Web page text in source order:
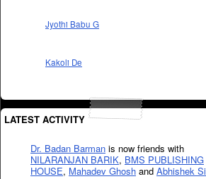
Jyothi Babu G
Kakoli De
LATEST ACTIVITY
Dr. Badan Barman is now friends with
NILARANJAN BARIK, BMS PUBLISHING
HOUSE, Mahadev Ghosh and Abhishek